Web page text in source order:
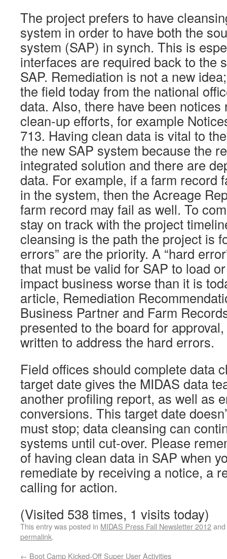
The project prefers to have
system in order to have both the
system (SAP) in synch. This is
interfaces are required back to the
SAP. Remediation is not a new
the field today from the national
data. Also, there have been
clean-up efforts, for example
713. Having clean data is vital to
the new SAP system because the
integrated solution and there are
data. For example, if a farm record
in the system, then the Acreage
farm record may fail as well. To
stay on track with the project
cleansing is the path the project is
errors” are the priority. A “hard
that must be valid for SAP to load
impact business worse than it is
article, Remediation
Business Partner and Farm
presented to the board for
written to address the hard errors.
Field offices should complete data
target date gives the MIDAS data
another profiling report, as well as
conversions. This target date
must stop; data cleansing can
systems until cut-over. Please
of having clean data in SAP when
remediate by receiving a notice, a
calling for action.
(Visited 538 times, 1 visits today)
This entry was posted in MIDAS Press Fall Newsletter 2012
permalink.
← Boot Camp Kicked-Off Super User Activities